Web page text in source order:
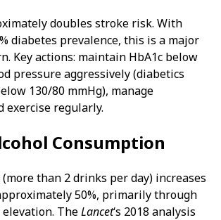
doubles stroke risk. With
diabetes prevalence, this is a major
Key actions: maintain HbA1c below
pressure aggressively (diabetics
130/80 mmHg), manage
exercise regularly.
Consumption
than 2 drinks per day) increases
50%, primarily through
TheLancet‘s 2018 analysis